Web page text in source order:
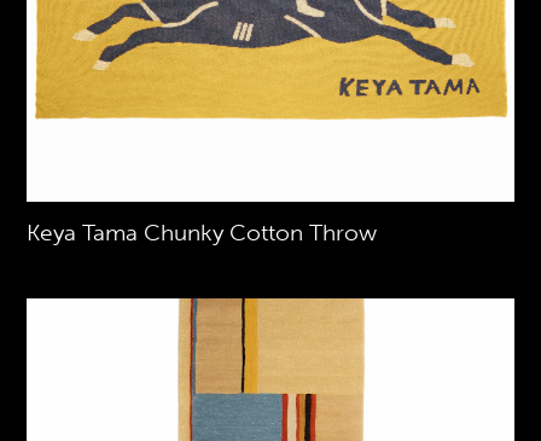
Keya Tama Chunky Cotton Throw